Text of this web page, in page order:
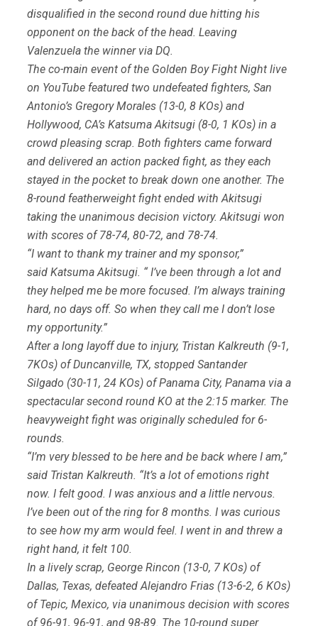
disqualified in the second round due hitting his
opponent on the back of the head. Leaving
Valenzuela the winner via DQ.
The co-main event of the Golden Boy Fight Night live
on YouTube featured two undefeated fighters, San
Antonio’s Gregory Morales (13-0, 8 KOs) and
Hollywood, CA’s Katsuma Akitsugi (8-0, 1 KOs) in a
crowd pleasing scrap. Both fighters came forward
and delivered an action packed fight, as they each
stayed in the pocket to break down one another. The
8-round featherweight fight ended with Akitsugi
taking the unanimous decision victory. Akitsugi won
with scores of 78-74, 80-72, and 78-74.
“I want to thank my trainer and my sponsor,”
said Katsuma Akitsugi. “ I’ve been through a lot and
they helped me be more focused. I’m always training
hard, no days off. So when they call me I don’t lose
my opportunity.”
After a long layoff due to injury, Tristan Kalkreuth (9-1,
7KOs) of Duncanville, TX, stopped Santander
Silgado (30-11, 24 KOs) of Panama City, Panama via a
spectacular second round KO at the 2:15 marker. The
heavyweight fight was originally scheduled for 6-
rounds.
“I’m very blessed to be here and be back where I am,”
said Tristan Kalkreuth. “It’s a lot of emotions right
now. I felt good. I was anxious and a little nervous.
I’ve been out of the ring for 8 months. I was curious
to see how my arm would feel. I went in and threw a
right hand, it felt 100.
In a lively scrap, George Rincon (13-0, 7 KOs) of
Dallas, Texas, defeated Alejandro Frias (13-6-2, 6 KOs)
of Tepic, Mexico, via unanimous decision with scores
of 96-91, 96-91, and 98-89. The 10-round super